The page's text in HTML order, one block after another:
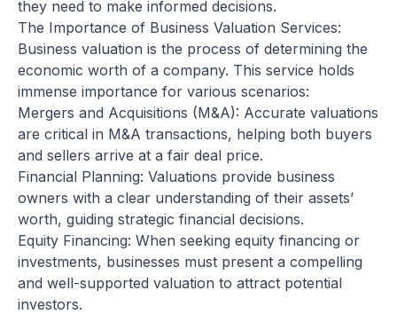
they need to make informed decisions.
The Importance of Business Valuation Services:
Business valuation is the process of determining the
economic worth of a company. This service holds
immense importance for various scenarios:
Mergers and Acquisitions (M&A): Accurate valuations
are critical in M&A transactions, helping both buyers
and sellers arrive at a fair deal price.
Financial Planning: Valuations provide business
owners with a clear understanding of their assets’
worth, guiding strategic financial decisions.
Equity Financing: When seeking equity financing or
investments, businesses must present a compelling
and well-supported valuation to attract potential
investors.